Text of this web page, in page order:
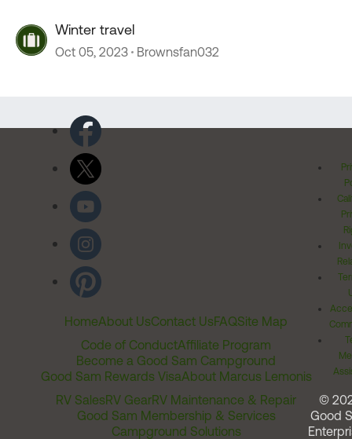
Winter travel
Oct 05, 2023 Brownsfan032
HomeAbout UsContact UsFAQSite Map
Code of ConductAffiliate Program
Become a Good Sam Campground
Good Sam Rewards VisaAbout Marcus Lemonis
RV SalesRV GearRV Maintenance & Repair
Good Sam Membership & Services
Campground Solutions
©
Good